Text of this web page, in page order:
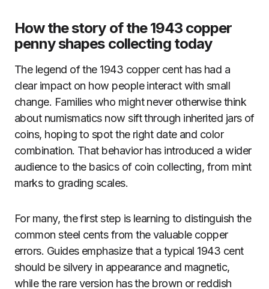
How the story of the 1943 copper
penny shapes collecting today
The legend of the 1943 copper cent has had a
clear impact on how people interact with small
change. Families who might never otherwise think
about numismatics now sift through inherited jars of
coins, hoping to spot the right date and color
combination. That behavior has introduced a wider
audience to the basics of coin collecting, from mint
marks to grading scales.
For many, the first step is learning to distinguish the
common steel cents from the valuable copper
errors. Guides emphasize that a typical 1943 cent
should be silvery in appearance and magnetic,
while the rare version has the brown or reddish